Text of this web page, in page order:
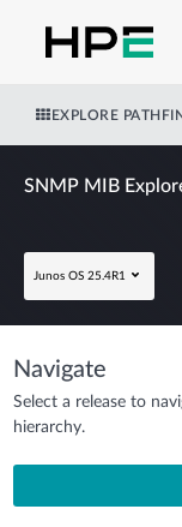
EXPLORE
SNMP MIB
Junos OS 25.4R1
Navigate
Select a release to
hierarchy.